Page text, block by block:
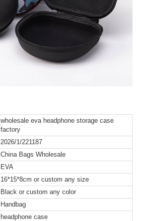
wholesale eva headphone storage case
factory
2026/1/221187
China Bags Wholesale
EVA
16*15*8cm or custom any size
Black or custom any color
Handbag
headphone case